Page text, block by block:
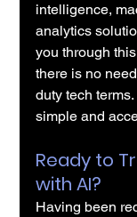
intelligence,
analytics
you through
there is no
duty tech
simple and
Ready to
with AI?
Having been